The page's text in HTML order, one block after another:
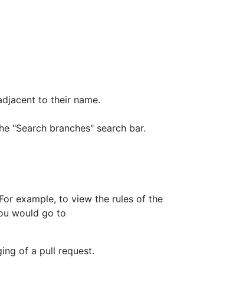
to their name.
"Search branches" search bar.
example, to view the rules of the
would go to
of a pull request.